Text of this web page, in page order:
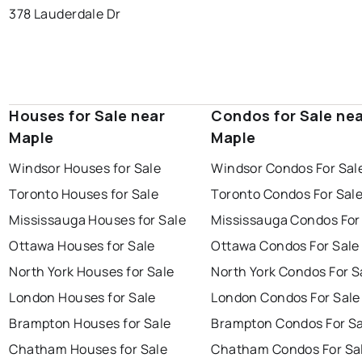
378 Lauderdale Dr
Houses for Sale near
Maple
Windsor Houses for Sale
Toronto Houses for Sale
Mississauga Houses for Sale
Ottawa Houses for Sale
North York Houses for Sale
London Houses for Sale
Brampton Houses for Sale
Chatham Houses for Sale
Condos for Sale
Maple
Windsor Condos For
Toronto Condos For
Mississauga Condos
Ottawa Condos For Sale
North York Condos For
London Condos For Sale
Brampton Condos For
Chatham Condos For